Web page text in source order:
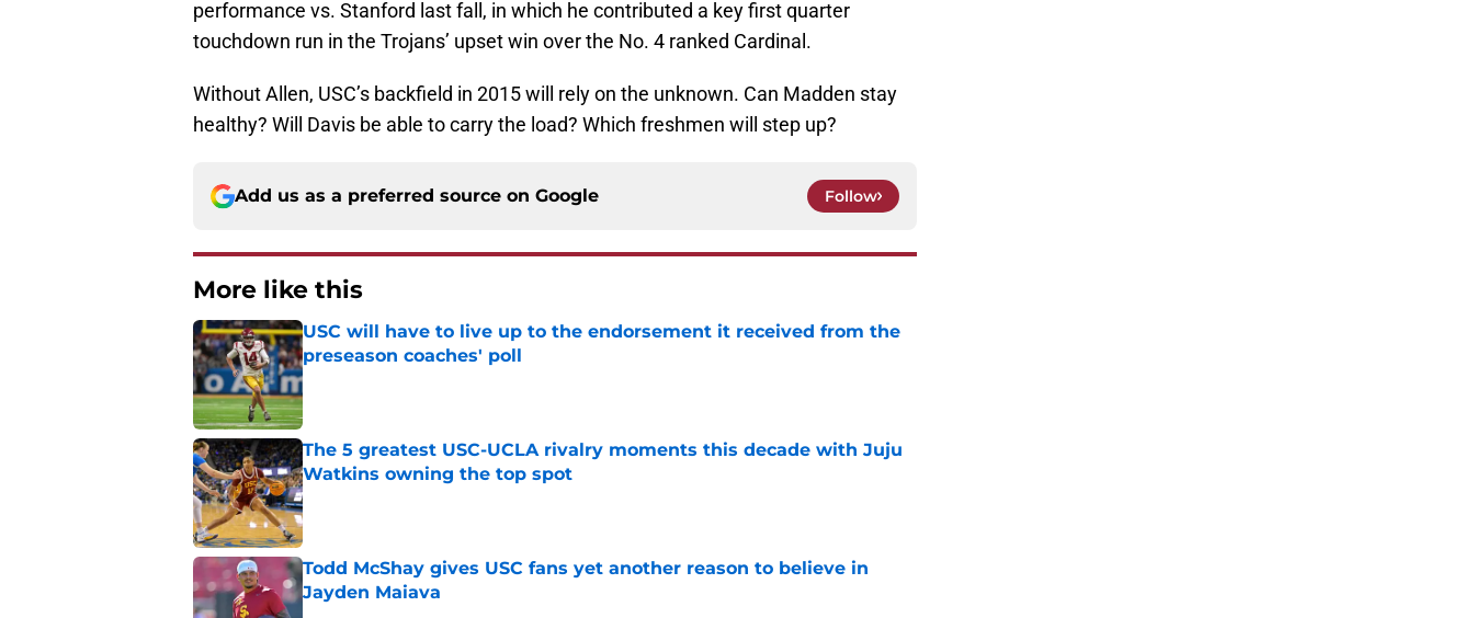
performance vs. Stanford last fall, in which he contributed a key first quarter
touchdown run in the Trojans’ upset win over the No. 4 ranked Cardinal.
Without Allen, USC’s backfield in 2015 will rely on the unknown. Can Madden stay
healthy? Will Davis be able to carry the load? Which freshmen will step up?
Add us as a preferred source on Google Follow
More like this
USC will have to live up to the endorsement it received from the
preseason coaches' poll
Published by on Invalid Date
The 5 greatest USC-UCLA rivalry moments this decade with Juju
Watkins owning the top spot
Published by on Invalid Date
Todd McShay gives USC fans yet another reason to believe in
Jayden Maiava